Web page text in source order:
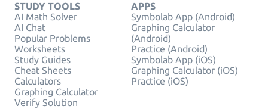
STUDY TOOLS
AI Math Solver
AI Chat
Popular Problems
Worksheets
Study Guides
Cheat Sheets
Calculators
Graphing Calculator
Verify Solution
APPS
Symbolab App (Android)
Graphing Calculator
(Android)
Practice (Android)
Symbolab App (iOS)
Graphing Calculator (iOS)
Practice (iOS)